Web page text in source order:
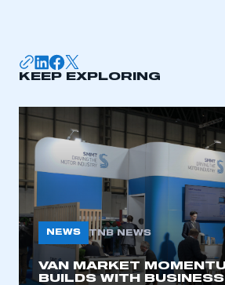
KEEP EXPLORING
NEWS TNB NEWS
VAN MARKET
BUILDS WITH BUSINESS